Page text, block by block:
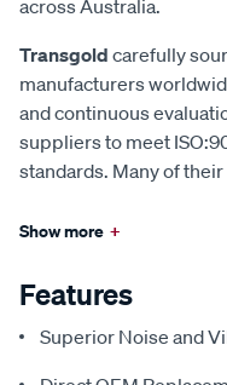
manufacturers
and continuous
suppliers to meet
standards. Many of
Superior Noise and